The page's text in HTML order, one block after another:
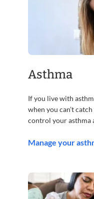
Asthma
If you live with
when you can’t
control your asthma
Manage your